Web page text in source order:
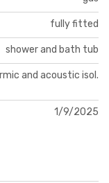
fully fitted
shower and bath tub
and acoustic isol.
1/9/2025